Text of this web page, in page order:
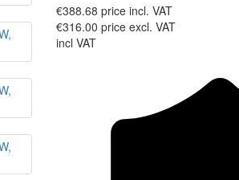
€388.68 price incl. VAT
€316.00 price excl. VAT
incl VAT